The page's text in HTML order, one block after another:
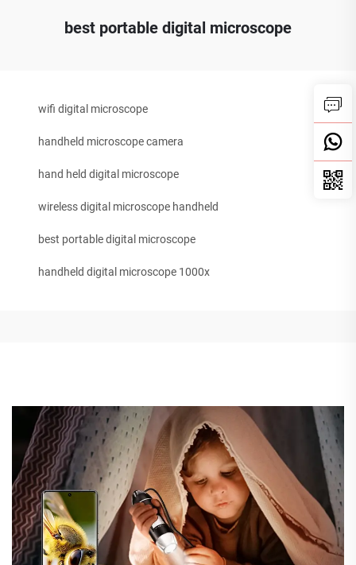
best portable digital microscope
wifi digital microscope
handheld microscope camera
hand held digital microscope
wireless digital microscope handheld
best portable digital microscope
handheld digital microscope 1000x